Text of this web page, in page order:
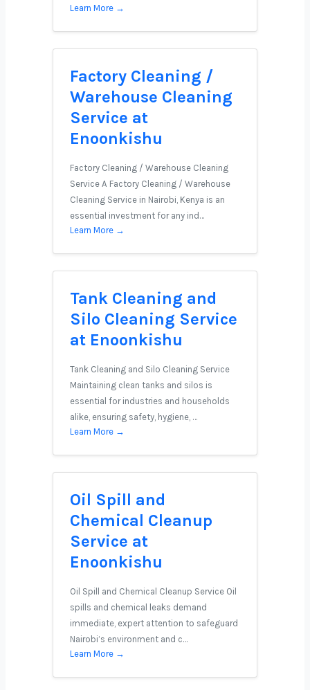
Learn More →
Factory Cleaning /
Warehouse Cleaning
Service at
Enoonkishu
Factory Cleaning / Warehouse Cleaning
Service A Factory Cleaning / Warehouse
Cleaning Service in Nairobi, Kenya is an
essential investment for any ind…
Learn More →
Tank Cleaning and
Silo Cleaning Service
at Enoonkishu
Tank Cleaning and Silo Cleaning Service
Maintaining clean tanks and silos is
essential for industries and households
alike, ensuring safety, hygiene, …
Learn More →
Oil Spill and
Chemical Cleanup
Service at
Enoonkishu
Oil Spill and Chemical Cleanup Service Oil
spills and chemical leaks demand
immediate, expert attention to safeguard
Nairobi’s environment and c…
Learn More →